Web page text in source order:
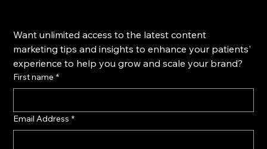
Want unlimited access to the latest content
marketing tips and insights to enhance your patients'
experience to help you grow and scale your brand?
First name *
Email Address *